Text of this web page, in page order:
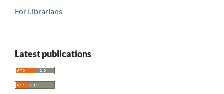
For Librarians
Latest publications